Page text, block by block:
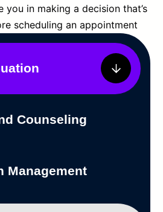
you in making a decision that’s
scheduling an appointment
Counseling
Management